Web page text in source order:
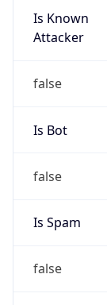
Is Known
Attacker
false
Is Bot
false
Is Spam
false